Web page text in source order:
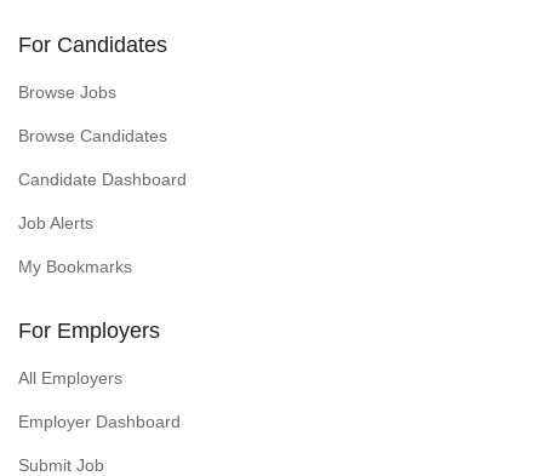
For Candidates
Browse Jobs
Browse Candidates
Candidate Dashboard
Job Alerts
My Bookmarks
For Employers
All Employers
Employer Dashboard
Submit Job